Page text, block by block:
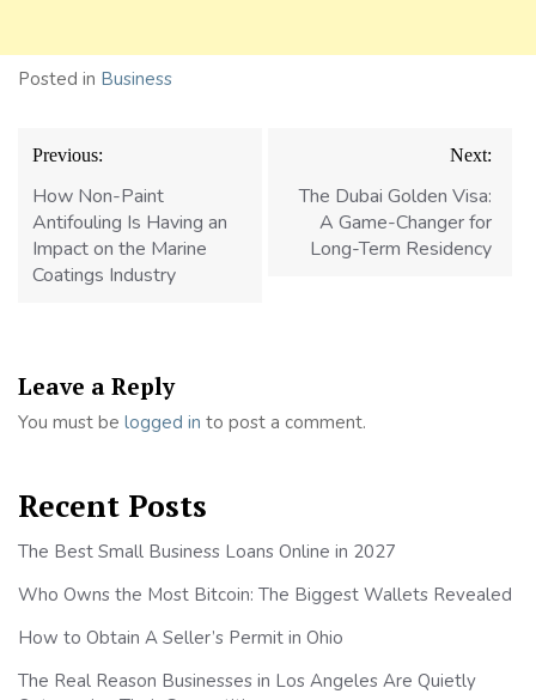
Posted in Business
Post
navigation
Previous:
How Non-Paint
Antifouling Is Having an
Impact on the Marine
Coatings Industry
Next:
The Dubai Golden Visa:
A Game-Changer for
Long-Term Residency
Leave a Reply
You must be logged in to post a comment.
Recent Posts
The Best Small Business Loans Online in 2027
Who Owns the Most Bitcoin: The Biggest Wallets Revealed
How to Obtain A Seller’s Permit in Ohio
The Real Reason Businesses in Los Angeles Are Quietly